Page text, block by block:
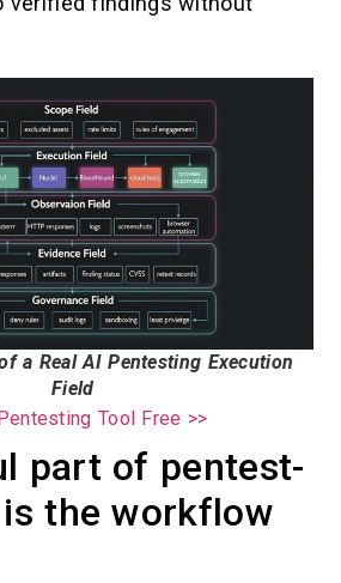
a Real AI Pentesting Execution
Field
Tool Free >>
part of pentest-
the workflow